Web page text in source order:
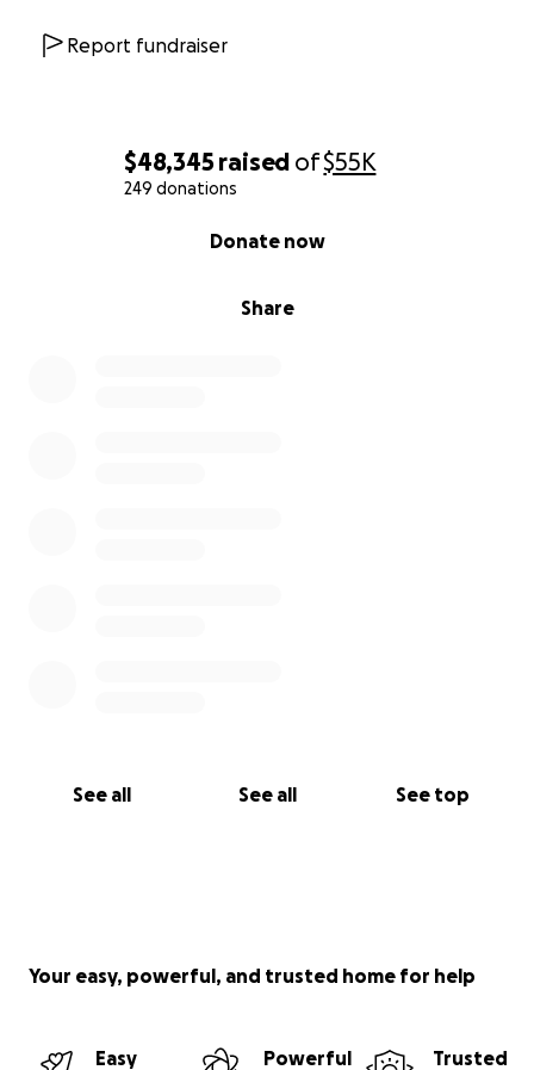
$48,345 raised of$55K
249 donations
Share
Donate now
See all See all See top
Report fundraiser
Your easy, powerful, and trusted home for help
Easy
Powerful
Trusted